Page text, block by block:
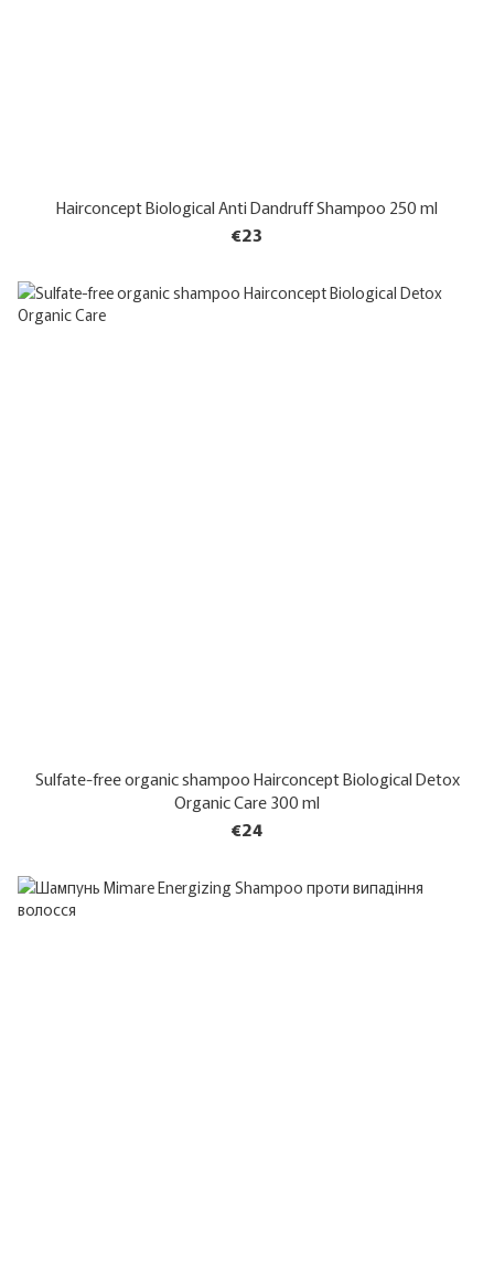
Hairconcept Biological Anti Dandruff Shampoo 250 ml
€23
Sulfate-free organic shampoo Hairconcept Biological Detox
Organic Care 300 ml
€24